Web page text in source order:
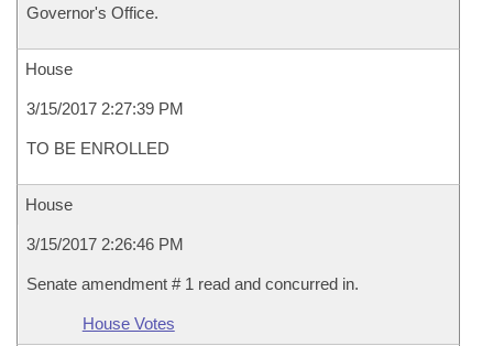
Governor's Office.
House
3/15/2017 2:27:39 PM
TO BE ENROLLED
House
3/15/2017 2:26:46 PM
Senate amendment # 1 read and concurred in.
House Votes